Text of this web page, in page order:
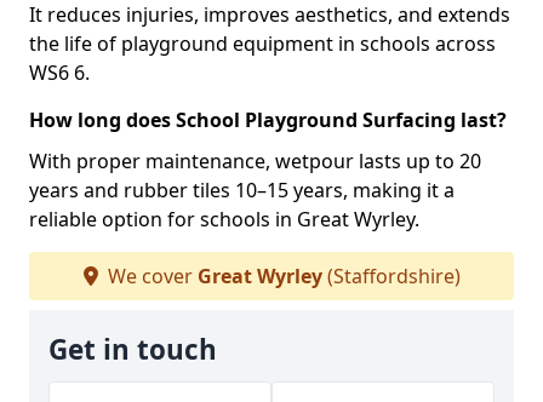
It reduces injuries, improves aesthetics, and extends
the life of playground equipment in schools across
WS6 6.
How long does School Playground Surfacing last?
With proper maintenance, wetpour lasts up to 20
years and rubber tiles 10–15 years, making it a
reliable option for schools in Great Wyrley.
We cover Great Wyrley(Staffordshire)
Get in touch